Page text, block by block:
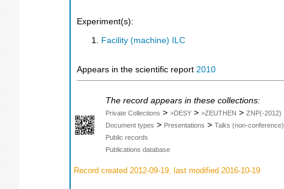
Experiment(s):
Facility (machine) ILC
Appears in the scientific report 2010
The record appears in these collections:
Private Collections > >DESY > >ZEUTHEN > ZNP(-2012)
Document types > Presentations > Talks (non-conference)
Public records
Publications database
Record created 2012-09-19, last modified 2016-10-19